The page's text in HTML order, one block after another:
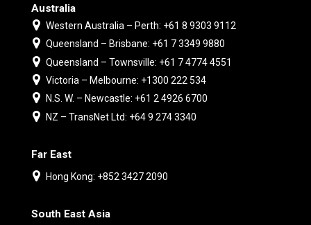
Australia
Western Australia – Perth: +61 8 9303 9112
Queensland – Brisbane: +61 7 3349 9880
Queensland – Townsville: +61 7 4774 4551
Victoria – Melbourne: +1300 222 534
N.S. W. – Newcastle: +61 2 4926 6700
NZ – TransNet Ltd: +64 9 274 3340
Far East
Hong Kong: +852 3427 2090
South East Asia